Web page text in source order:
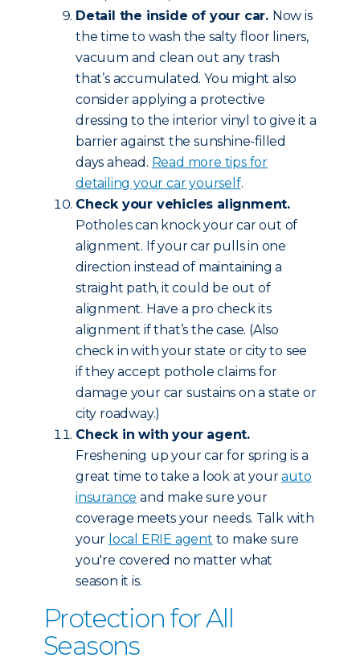
Detail the inside of your car. Now is
the time to wash the salty floor liners,
vacuum and clean out any trash
that’s accumulated. You might also
consider applying a protective
dressing to the interior vinyl to give it a
barrier against the sunshine-filled
days ahead. Read more tips for
detailing your car yourself.
Check your vehicles alignment.
Potholes can knock your car out of
alignment. If your car pulls in one
direction instead of maintaining a
straight path, it could be out of
alignment. Have a pro check its
alignment if that’s the case. (Also
check in with your state or city to see
if they accept pothole claims for
damage your car sustains on a state or
city roadway.)
Check in with your agent.
Freshening up your car for spring is a
great time to take a look at yourauto
insurance and make sure your
coverage meets your needs. Talk with
your local ERIE agent to make sure
you're covered no matter what
season it is.
Protection for All
Seasons